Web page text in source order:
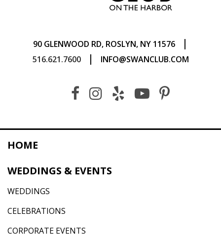
90 GLENWOOD RD, ROSLYN, NY 11576 |
516.621.7600 | INFO@SWANCLUB.COM
HOME
WEDDINGS & EVENTS
WEDDINGS
CELEBRATIONS
CORPORATE EVENTS